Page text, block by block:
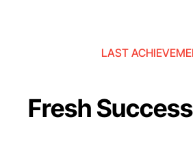
LAST
Fresh